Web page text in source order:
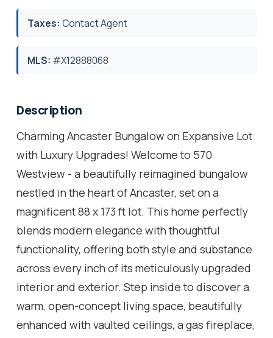
Taxes: Contact Agent
MLS: #X12888068
Description
Charming Ancaster Bungalow on Expansive Lot
with Luxury Upgrades! Welcome to 570
Westview - a beautifully reimagined bungalow
nestled in the heart of Ancaster, set on a
magnificent 88 x 173 ft lot. This home perfectly
blends modern elegance with thoughtful
functionality, offering both style and substance
across every inch of its meticulously upgraded
interior and exterior. Step inside to discover a
warm, open-concept living space, beautifully
enhanced with vaulted ceilings, a gas fireplace,